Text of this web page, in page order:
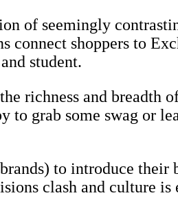
of seemingly
shoppers to
student.
richness and breadth
to grab some swag or
to introduce their
clash and culture is